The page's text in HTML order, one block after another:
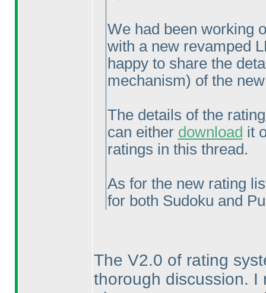
We had been working
with a new revamped
happy to share the
mechanism) of the
The details of the
can either download it
ratings in this thread.
As for the new rating
for both Sudoku and
The V2.0 of rating
thorough discussion. I